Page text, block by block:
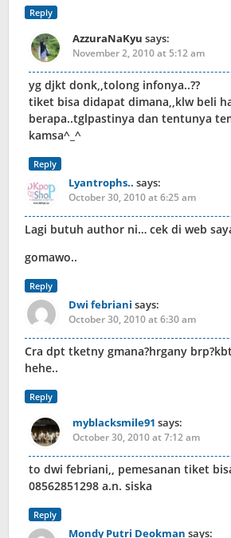
Reply
AzzuraNaKyu says:
November 2, 2010 at 5:12 am
yg djkt donk,,tolong infonya..??
tiket bisa didapat dimana,,klw beli
berapa..tglpastinya dan tentunya
kamsa^_^
Reply
Lyantrophs.. says:
October 30, 2010 at 6:25 am
Lagi butuh author ni… cek di web
gomawo..
Reply
Dwi febriani says:
October 30, 2010 at 6:30 am
Cra dpt tketny gmana?hrgany
hehe..
Reply
myblacksmile91 says:
October 30, 2010 at 7:12 am
to dwi febriani,, pemesanan tiket
08562851298 a.n. siska
Reply
Mondy Putri Deokman says: